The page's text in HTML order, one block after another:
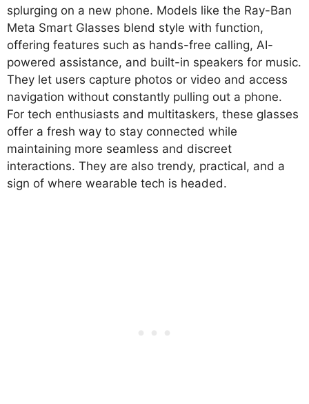
splurging on a new phone. Models like the Ray-Ban
Meta Smart Glasses blend style with function,
offering features such as hands-free calling, AI-
powered assistance, and built-in speakers for music.
They let users capture photos or video and access
navigation without constantly pulling out a phone.
For tech enthusiasts and multitaskers, these glasses
offer a fresh way to stay connected while
maintaining more seamless and discreet
interactions. They are also trendy, practical, and a
sign of where wearable tech is headed.